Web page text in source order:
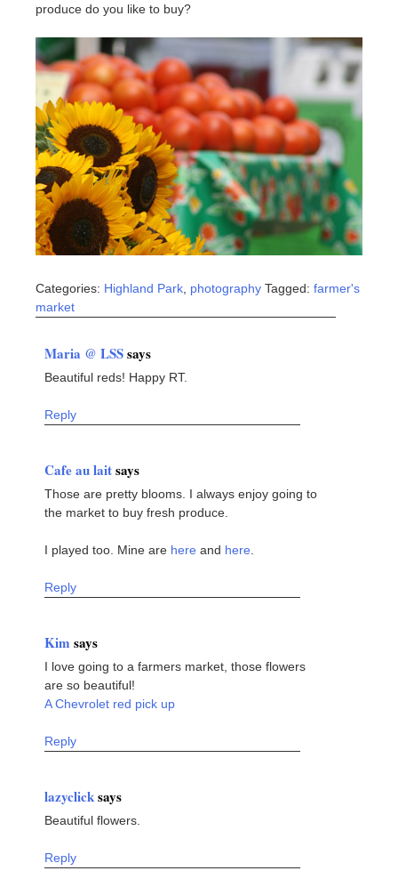
produce do you like to buy?
Categories: Highland Park, photography Tagged: farmer's
market
Maria @ LSSsays
Beautiful reds! Happy RT.
Reply
Cafe au laitsays
Those are pretty blooms. I always enjoy going to
the market to buy fresh produce.
I played too. Mine are here and here.
Reply
Kim says
I love going to a farmers market, those flowers
are so beautiful!
A Chevrolet red pick up
Reply
lazyclicksays
Beautiful flowers.
Reply